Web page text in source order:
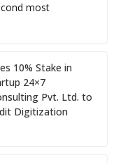
most
10% Stake in
24×7
Pvt. Ltd. to
Digitization